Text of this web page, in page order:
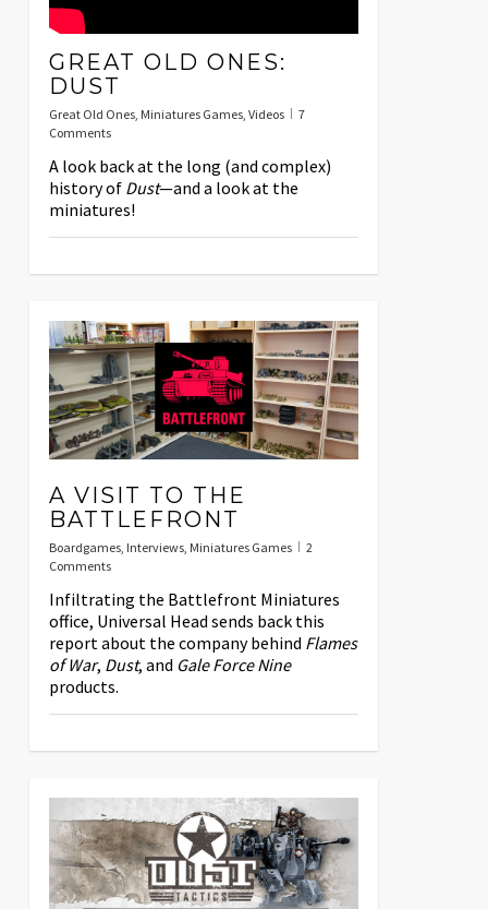
GREAT OLD ONES:
DUST
Great Old Ones, Miniatures Games, Videos
7
Comments
A look back at the long (and complex)
history of Dust—and a look at the
miniatures!
A VISIT TO THE
BATTLEFRONT
Boardgames, Interviews, Miniatures Games
2
Comments
Infiltrating the Battlefront Miniatures
office, Universal Head sends back this
report about the company behind Flames
of War, Dust, and Gale Force Nine
products.